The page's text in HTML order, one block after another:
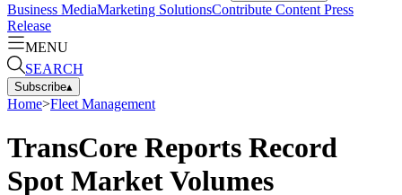
Business MediaMarketing SolutionsContribute Content Press
Release
MENU
SEARCH
Subscribe▴
Home>Fleet Management
TransCore Reports Record
Spot Market Volumes